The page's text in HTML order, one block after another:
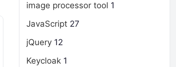
image processor tool 1
JavaScript 27
jQuery 12
Keycloak 1